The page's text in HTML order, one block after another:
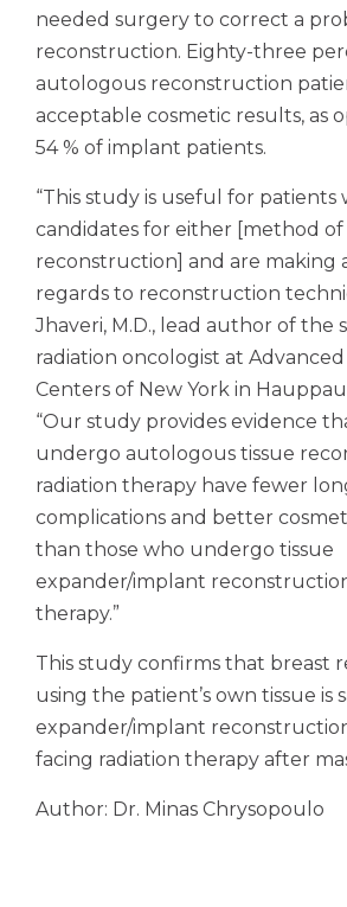
needed surgery to correct a
reconstruction. Eighty-three
autologous reconstruction
acceptable cosmetic results, as
54 % of implant patients.
“This study is useful for patients
candidates for either [method of
reconstruction] and are making
regards to reconstruction
Jhaveri, M.D., lead author of the
radiation oncologist at
Centers of New York in
“Our study provides evidence
undergo autologous tissue
radiation therapy have fewer
complications and better
than those who undergo tissue
expander/implant
therapy.”
This study confirms that breast
using the patient’s own tissue is
expander/implant
facing radiation therapy after
Author: Dr. Minas Chrysopoulo